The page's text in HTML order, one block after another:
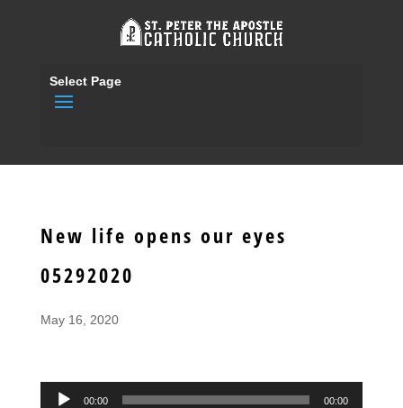
Select Page
New life opens our eyes
05292020
May 16, 2020
Audio
00:00 00:00